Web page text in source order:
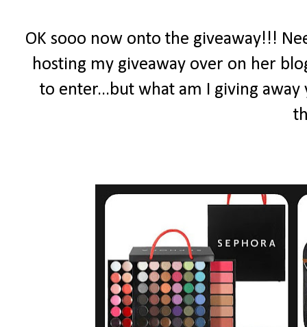
OK sooo now onto the giveaway!!!
hosting my giveaway over on her
to enter...but what am I giving